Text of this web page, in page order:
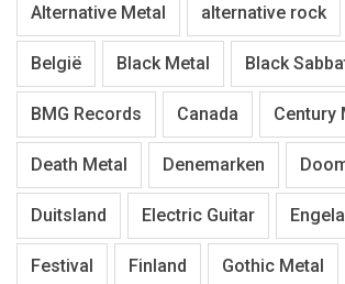
Alternative Metal alternative rock
België Black Metal Black
BMG Records Canada Century
Death Metal Denemarken
Duitsland Electric Guitar
Festival Finland Gothic Metal